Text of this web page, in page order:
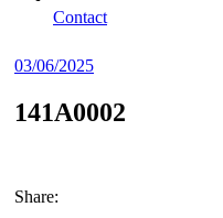
Contact
03/06/2025
141A0002
Share: